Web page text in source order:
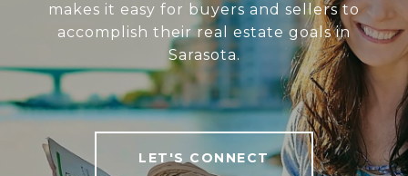
makes it easy for buyers and sellers to
accomplish their real estate goals in
Sarasota.
LET'S CONNECT